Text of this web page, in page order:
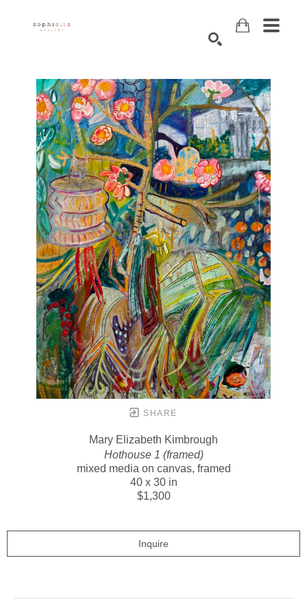
SHARE
Mary Elizabeth Kimbrough
Hothouse 1 (framed)
mixed media on canvas, framed
40 x 30 in
$1,300
Inquire